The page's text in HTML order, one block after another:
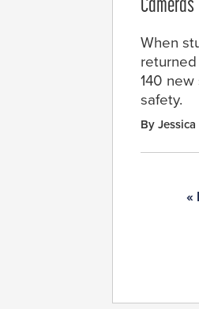
Cameras
When
140
safety.
By
«